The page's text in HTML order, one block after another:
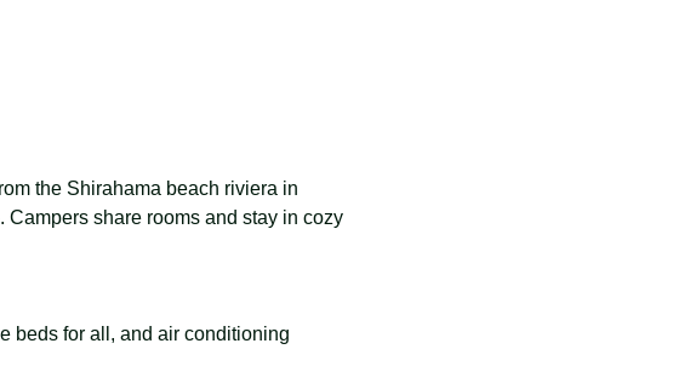
the Shirahama beach riviera in
Campers share rooms and stay in cozy
beds for all, and air conditioning